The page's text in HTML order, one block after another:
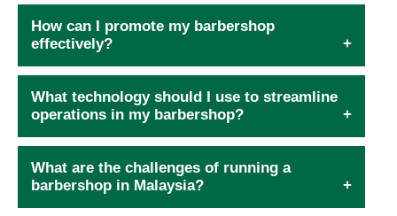
How can I promote my barbershop
effectively?
What technology should I use to streamline
operations in my barbershop?
What are the challenges of running a
barbershop in Malaysia?